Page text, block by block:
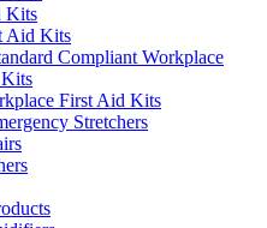
Kits
Aid Kits
Compliant Workplace
First Aid Kits
Stretchers